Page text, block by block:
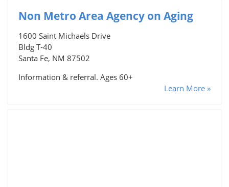
Non Metro Area Agency on Aging
1600 Saint Michaels Drive
Bldg T-40
Santa Fe, NM 87502
Information & referral. Ages 60+
Learn More »